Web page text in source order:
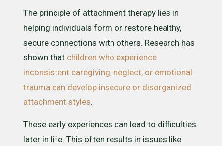
The principle of attachment therapy lies in
helping individuals form or restore healthy,
secure connections with others. Research has
shown that children who experience
inconsistent caregiving, neglect, or emotional
trauma can develop insecure or disorganized
attachment styles.
These early experiences can lead to difficulties
later in life. This often results in issues like